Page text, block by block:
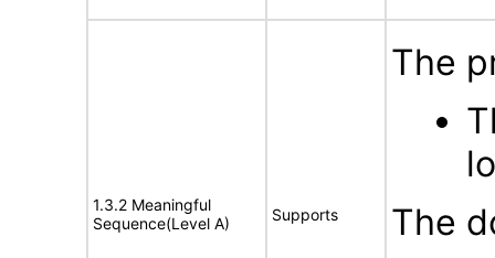
1.3.2 Meaningful
Sequence(Level A)
Supports
The
The